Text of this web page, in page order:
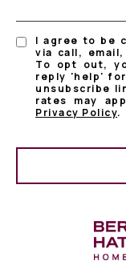
I agree to be
via call,
To opt out,
reply 'help'
unsubscribe
rates may
Privacy Policy.